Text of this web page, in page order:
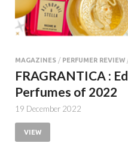
MAGAZINES / PERFUMER REVIEW
FRAGRANTICA :
Perfumes of 2022
19 December 2022
VIEW